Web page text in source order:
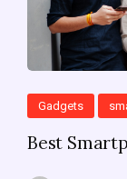
Gadgets
Best